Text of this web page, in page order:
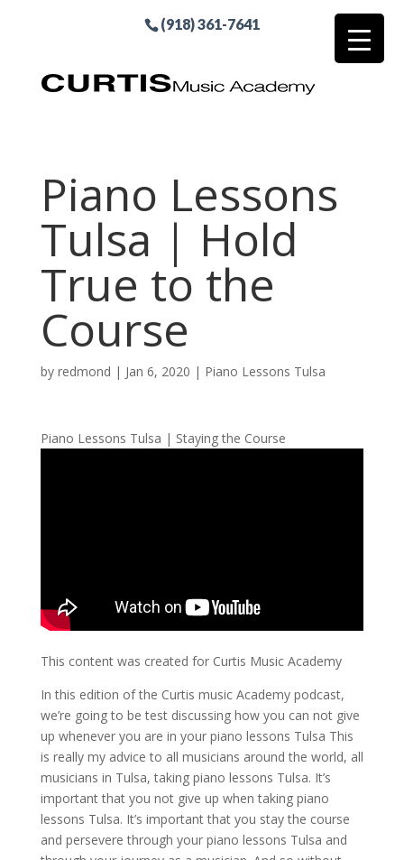
(918) 361-7641
Piano Lessons
Tulsa | Hold
True to the
Course
by redmond | Jan 6, 2020 | Piano Lessons Tulsa
Piano Lessons Tulsa | Staying the Course
This content was created for Curtis Music Academy
In this edition of the Curtis music Academy podcast,
we’re going to be test discussing how you can not give
up whenever you are in your piano lessons Tulsa This
is really my advice to all musicians around the world, all
musicians in Tulsa, taking piano lessons Tulsa. It’s
important that you not give up when taking piano
lessons Tulsa. It’s important that you stay the course
and persevere through your piano lessons Tulsa and